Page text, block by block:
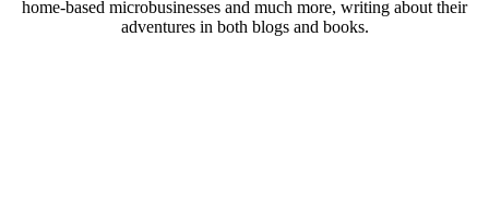
home-based microbusinesses and much more, writing about their
adventures in both blogs and books.